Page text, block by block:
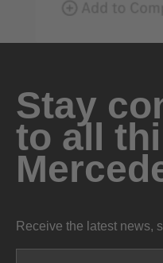
Stay
to all
Receive the latest news,